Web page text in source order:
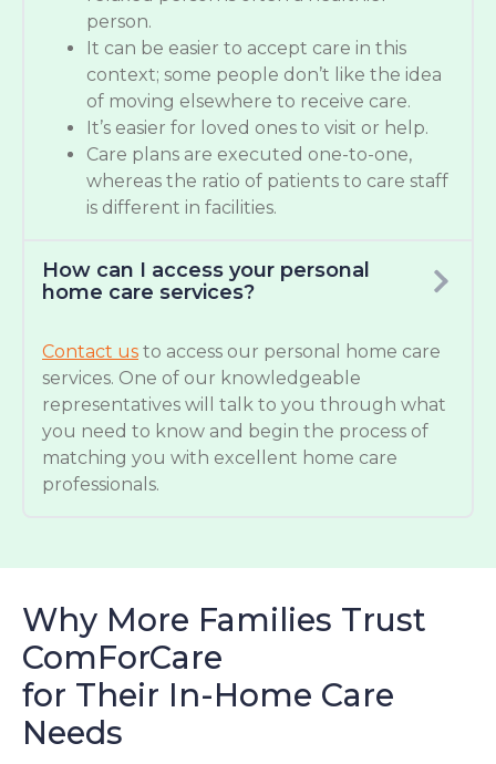
person.
It can be easier to accept care in this
context; some people don’t like the idea
of moving elsewhere to receive care.
It’s easier for loved ones to visit or help.
Care plans are executed one-to-one,
whereas the ratio of patients to care staff
is different in facilities.
How can I access your personal
home care services?
Contact us to access our personal home care
services. One of our knowledgeable
representatives will talk to you through what
you need to know and begin the process of
matching you with excellent home care
professionals.
Why More Families Trust
ComForCare
for Their In-Home Care
Needs